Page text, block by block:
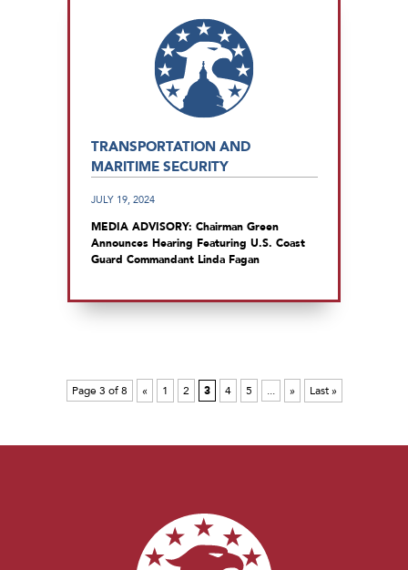
TRANSPORTATION AND
MARITIME SECURITY
JULY 19, 2024
MEDIA ADVISORY: Chairman Green
Announces Hearing Featuring U.S. Coast
Guard Commandant Linda Fagan
Page 3 of 8 « 1 2 3 4 5 ... » Last »